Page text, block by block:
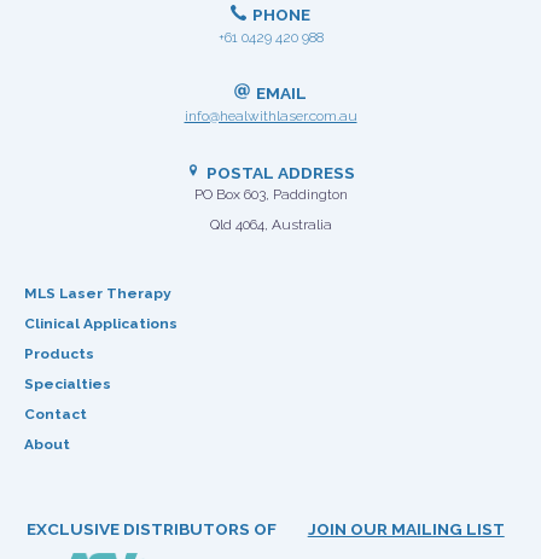
PHONE
+61 0429 420 988
EMAIL
info@healwithlaser.com.au
POSTAL ADDRESS
PO Box 603, Paddington
Qld 4064, Australia
MLS Laser Therapy
Clinical Applications
Products
Specialties
Contact
About
EXCLUSIVE DISTRIBUTORS OF JOIN OUR MAILING LIST